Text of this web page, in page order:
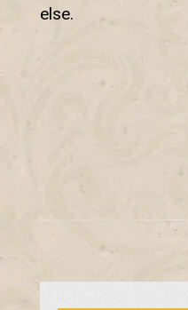
else.